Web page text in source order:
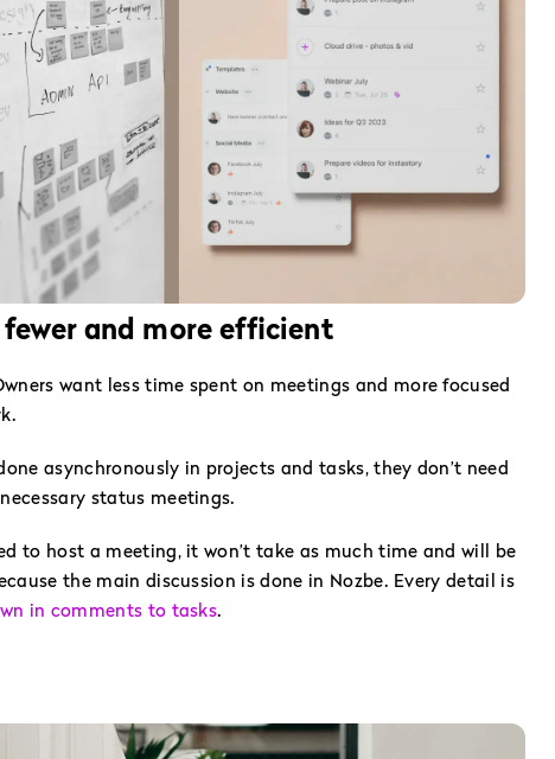
fewer and more efficient
want less time spent on meetings and more focused
asynchronously in projects and tasks, they don’t need
status meetings.
to host a meeting, it won’t take as much time and will be
the main discussion is done in Nozbe. Every detail is
in comments to tasks.